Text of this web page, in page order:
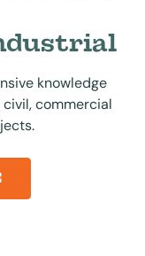
knowledge
commercial